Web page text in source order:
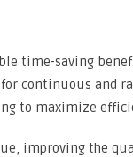
time-saving
continuous and
to maximize
improving the